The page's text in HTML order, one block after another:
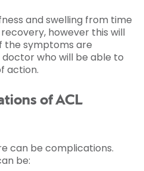
and swelling from time
however this will
the symptoms are
who will be able to
action.
of ACL
can be complications.
be: